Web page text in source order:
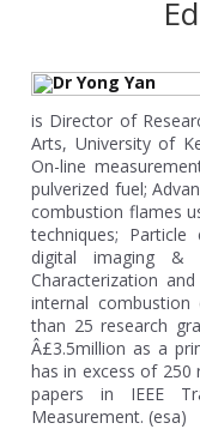
is Director of
Arts, University of
On-line
pulverized fuel;
combustion flames
techniques;
digital imaging &
Characterization
internal
than 25 research
Â£3.5million as a
has in excess of 250
papers in IEEE
Measurement. (esa)